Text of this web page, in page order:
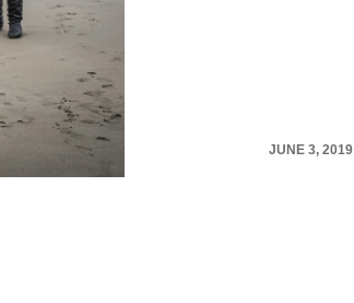
JUNE 3, 2019